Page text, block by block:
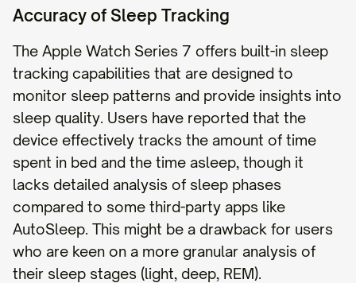
Accuracy of Sleep Tracking
The Apple Watch Series 7 offers built-in sleep
tracking capabilities that are designed to
monitor sleep patterns and provide insights into
sleep quality. Users have reported that the
device effectively tracks the amount of time
spent in bed and the time asleep, though it
lacks detailed analysis of sleep phases
compared to some third-party apps like
AutoSleep. This might be a drawback for users
who are keen on a more granular analysis of
their sleep stages (light, deep, REM).